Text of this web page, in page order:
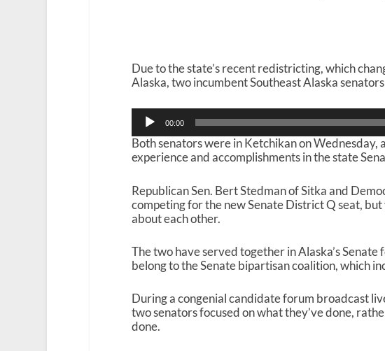
Due to the state’s recent redistricting, which
Alaska, two incumbent Southeast Alaska
Audio
Player
00:00
Both senators were in Ketchikan on
experience and accomplishments in the state
Republican Sen. Bert Stedman of Sitka and
competing for the new Senate District Q seat,
about each other.
The two have served together in Alaska’s
belong to the Senate bipartisan coalition, which
During a congenial candidate forum broadcast
two senators focused on what they’ve done,
done.